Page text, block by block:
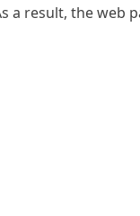
a result, the web